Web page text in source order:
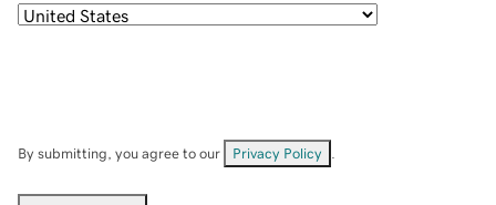
By submitting, you agree to our Privacy Policy